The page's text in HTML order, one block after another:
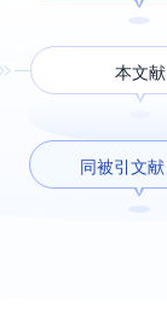
本文献
同被引文献